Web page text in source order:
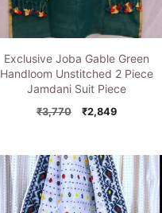
Exclusive Joba Gable Green
Handloom Unstitched 2 Piece
Jamdani Suit Piece
₹3,770
Original
₹3,770.
₹2,849Current
₹2,849.